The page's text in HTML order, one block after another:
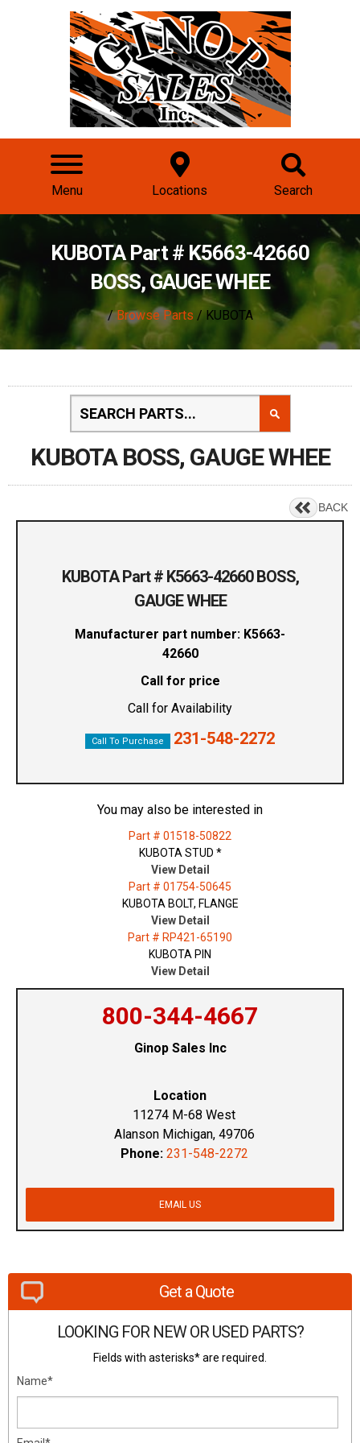
Menu Locations Search
KUBOTA Part # K5663-42660
BOSS, GAUGE WHEE
/Browse Parts / KUBOTA
KUBOTA BOSS, GAUGE WHEE
BACK
KUBOTA Part # K5663-42660 BOSS,
GAUGE WHEE
Manufacturer part number: K5663-
42660
Call for price
Call for Availability
Call To Purchase 231-548-2272
You may also be interested in
Part # 01518-50822
KUBOTA STUD *
View Detail
Part # 01754-50645
KUBOTA BOLT, FLANGE
View Detail
Part # RP421-65190
KUBOTA PIN
View Detail
800-344-4667
Ginop Sales Inc
Location
11274 M-68 West
Alanson Michigan, 49706
Phone: 231-548-2272
EMAIL US
Get a Quote
LOOKING FOR NEW OR USED PARTS?
Fields with asterisks* are required.
Name*